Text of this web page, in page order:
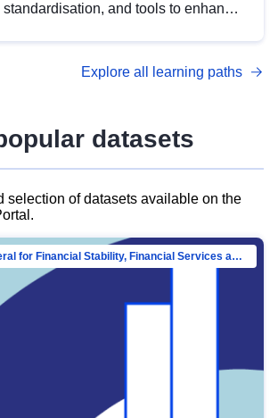
and tools to enhance
management with DCAT-AP.
Explore all learning paths
datasets
selection of datasets available on the
Directorate-General for Financial Stability, Financial Services and Capital Mar…